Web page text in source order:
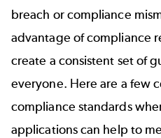
breach or compliance
advantage of compliance
create a consistent set of
everyone. Here are a few
compliance standards
applications can help to